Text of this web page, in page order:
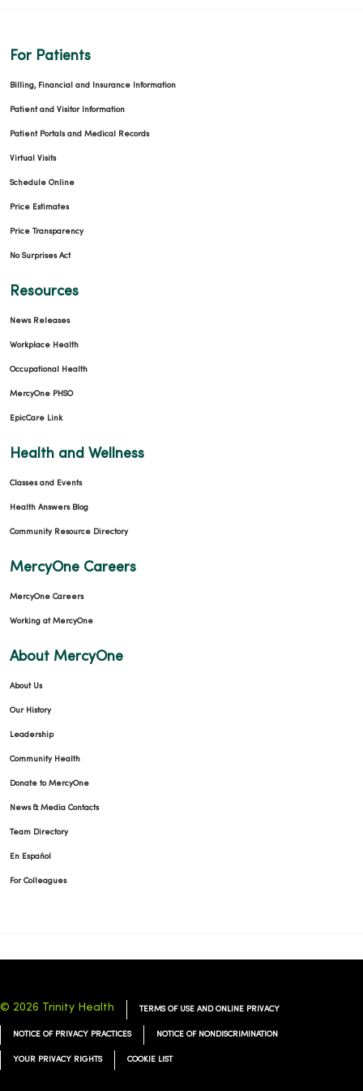
For Patients
Billing, Financial and Insurance Information
Patient and Visitor Information
Patient Portals and Medical Records
Virtual Visits
Schedule Online
Price Estimates
Price Transparency
No Surprises Act
Resources
News Releases
Workplace Health
Occupational Health
MercyOne PHSO
EpicCare Link
Health and Wellness
Classes and Events
Health Answers Blog
Community Resource Directory
MercyOne Careers
MercyOne Careers
Working at MercyOne
About MercyOne
About Us
Our History
Leadership
Community Health
Donate to MercyOne
News & Media Contacts
Team Directory
En Español
For Colleagues
© 2026 Trinity Health TERMS OF USE AND ONLINE PRIVACY
NOTICE OF PRIVACY PRACTICES NOTICE OF NONDISCRIMINATION
YOUR PRIVACY RIGHTS COOKIE LIST